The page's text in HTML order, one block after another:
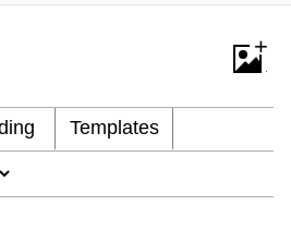
Stare
Don't Know How To Do It
CEO of Sex
+